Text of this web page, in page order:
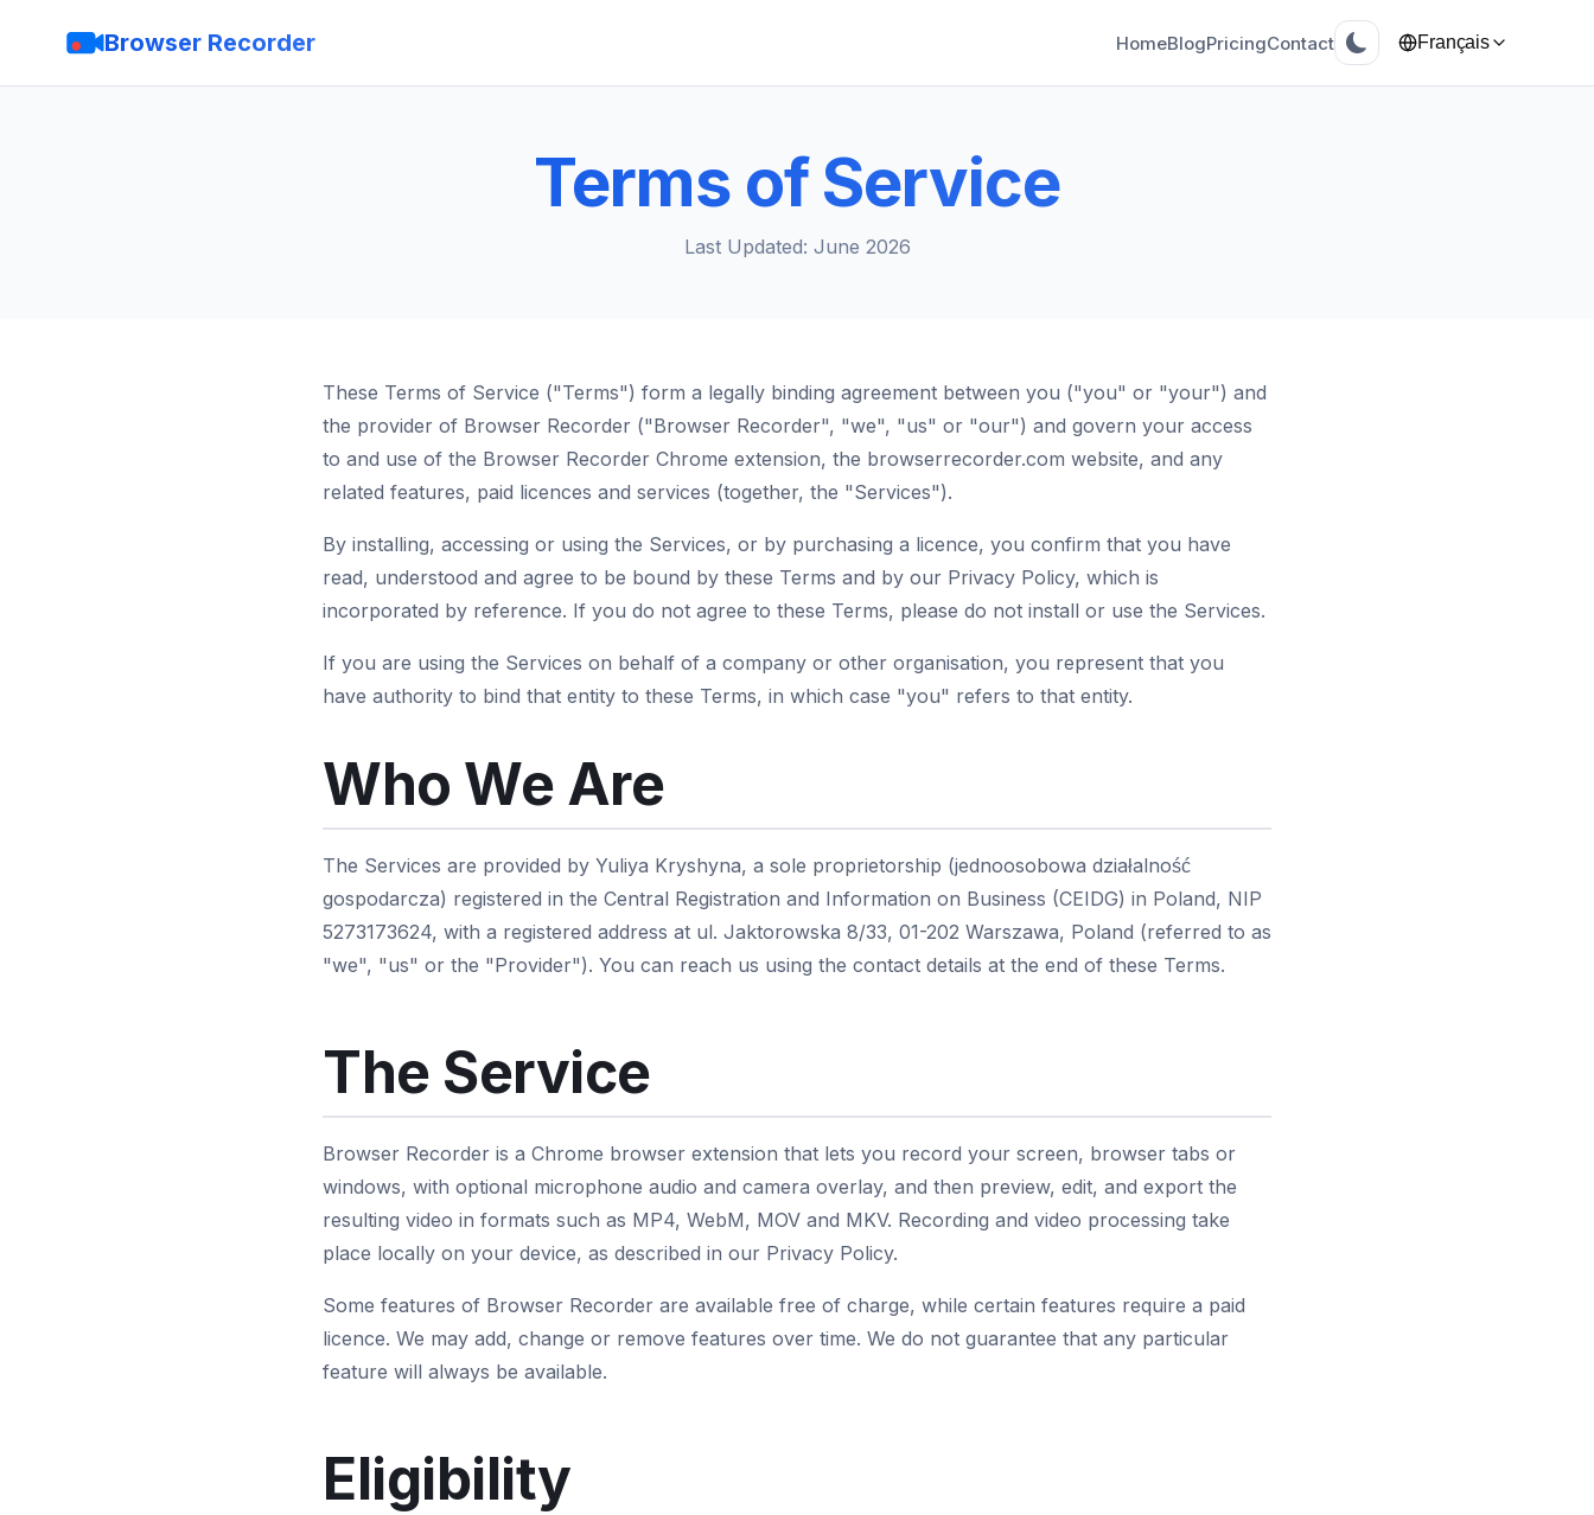
Browser Recorder HomeBlogPricingContact Français
Terms of Service
Last Updated: June 2026
These Terms of Service ("Terms") form a legally binding agreement between you ("you" or "your") and
the provider of Browser Recorder ("Browser Recorder", "we", "us" or "our") and govern your access
to and use of the Browser Recorder Chrome extension, the browserrecorder.com website, and any
related features, paid licences and services (together, the "Services").
By installing, accessing or using the Services, or by purchasing a licence, you confirm that you have
read, understood and agree to be bound by these Terms and by our Privacy Policy, which is
incorporated by reference. If you do not agree to these Terms, please do not install or use the Services.
If you are using the Services on behalf of a company or other organisation, you represent that you
have authority to bind that entity to these Terms, in which case "you" refers to that entity.
Who We Are
The Services are provided by Yuliya Kryshyna, a sole proprietorship (jednoosobowa działalność
gospodarcza) registered in the Central Registration and Information on Business (CEIDG) in Poland, NIP
5273173624, with a registered address at ul. Jaktorowska 8/33, 01-202 Warszawa, Poland (referred to as
"we", "us" or the "Provider"). You can reach us using the contact details at the end of these Terms.
The Service
Browser Recorder is a Chrome browser extension that lets you record your screen, browser tabs or
windows, with optional microphone audio and camera overlay, and then preview, edit, and export the
resulting video in formats such as MP4, WebM, MOV and MKV. Recording and video processing take
place locally on your device, as described in our Privacy Policy.
Some features of Browser Recorder are available free of charge, while certain features require a paid
licence. We may add, change or remove features over time. We do not guarantee that any particular
feature will always be available.
Eligibility